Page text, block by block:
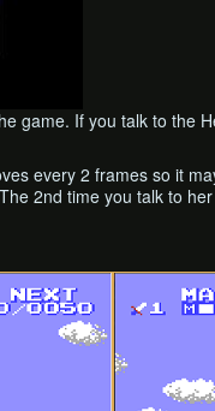
game. If you talk to the
every 2 frames so it
2nd time you talk to